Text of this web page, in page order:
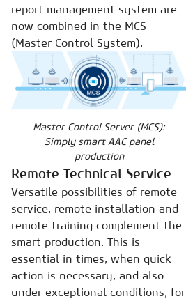
report management system are
now combined in the MCS
(Master Control System).
Master Control Server (MCS):
Simply smart AAC panel
production
Remote Technical Service
Versatile possibilities of remote
service, remote installation and
remote training complement the
smart production. This is
essential in times, when quick
action is necessary, and also
under exceptional conditions, for